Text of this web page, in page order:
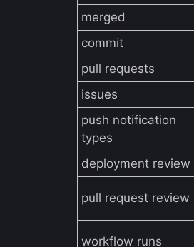
merged
commit
pull requests
issues
push notification
types
deployment review
pull request review
workflow runs